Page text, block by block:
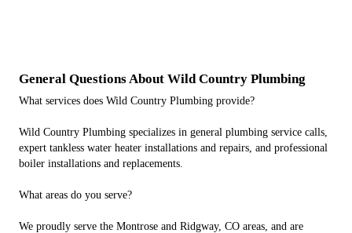
General Questions About Wild Country Plumbing
What services does Wild Country Plumbing provide?
Wild Country Plumbing specializes in general plumbing service calls,
expert tankless water heater installations and repairs, and professional
boiler installations and replacements.
What areas do you serve?
We proudly serve the Montrose and Ridgway, CO areas, and are